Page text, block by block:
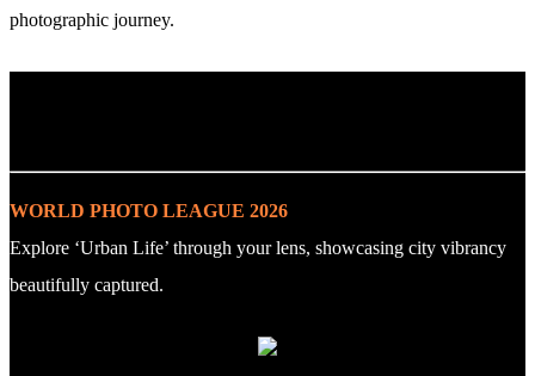
photographic journey.
WORLD PHOTO LEAGUE 2026
Explore ‘Urban Life’ through your lens, showcasing city vibrancy
beautifully captured.